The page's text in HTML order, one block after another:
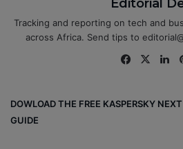
Editorial
Tracking and reporting on tech and
across Africa. Send tips to
Fa
ok
X
DOWLOAD THE FREE KASPERSKY
GUIDE